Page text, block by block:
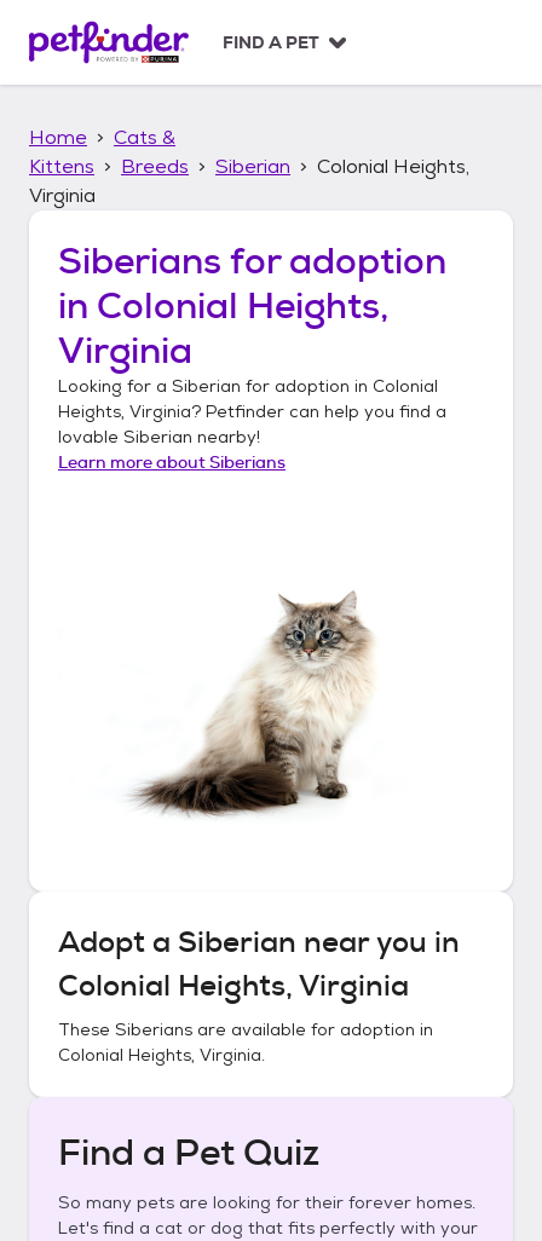
p
FIND A PET
Home
Cats &
Kittens
Breeds Siberian
Colonial Heights,
Virginia
Siberians for adoption
in Colonial Heights,
Virginia
Looking for a Siberian for adoption in Colonial
Heights, Virginia? Petfinder can help you find a
lovable Siberian nearby!
Learn more aboutSiberians
Adopt a Siberian near you in
Colonial Heights, Virginia
These Siberians are available for adoption in
Colonial Heights, Virginia.
Find a Pet Quiz
So many pets are looking for their forever homes.
Let's find a cat or dog that fits perfectly with your